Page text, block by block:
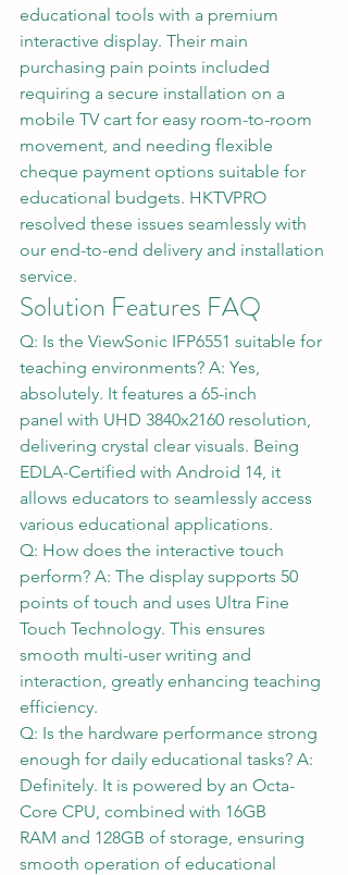
educational tools with a premium
interactive display. Their main
purchasing pain points included
requiring a secure installation on a
mobile TV cart for easy room-to-room
movement, and needing flexible
cheque payment options suitable for
educational budgets. HKTVPRO
resolved these issues seamlessly with
our end-to-end delivery and installation
service.
Solution Features FAQ
Q: Is the ViewSonic IFP6551 suitable for
teaching environments? A: Yes,
absolutely. It features a 65-inch
panel with UHD 3840x2160 resolution,
delivering crystal clear visuals. Being
EDLA-Certified with Android 14, it
allows educators to seamlessly access
various educational applications.
Q: How does the interactive touch
perform? A: The display supports 50
points of touch and uses Ultra Fine
Touch Technology. This ensures
smooth multi-user writing and
interaction, greatly enhancing teaching
efficiency.
Q: Is the hardware performance strong
enough for daily educational tasks? A:
Definitely. It is powered by an Octa-
Core CPU, combined with 16GB
RAM and 128GB of storage, ensuring
smooth operation of educational